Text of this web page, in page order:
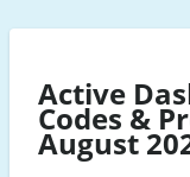
Active
Codes &
August